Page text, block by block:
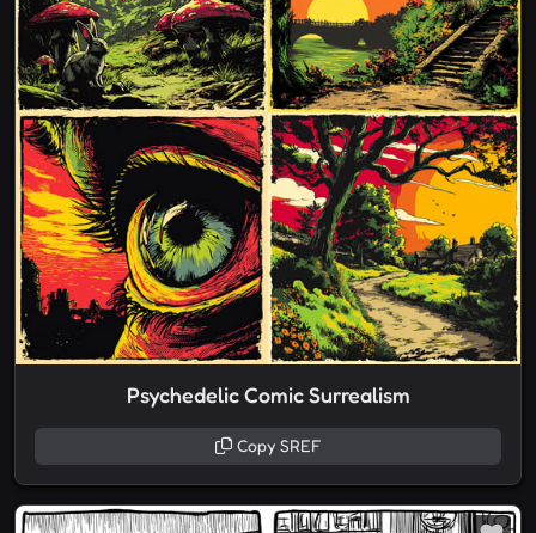
Psychedelic Comic Surrealism
Copy SREF